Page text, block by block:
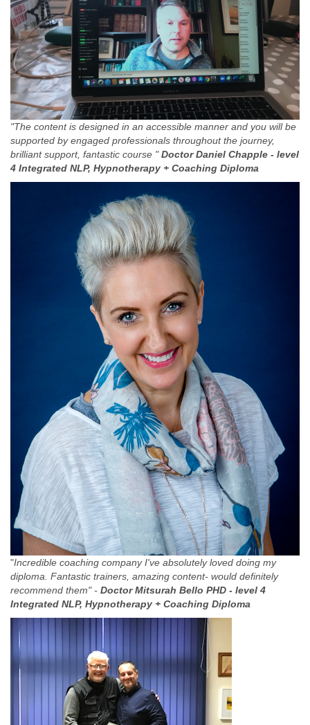
"The content is designed in an accessible manner and you will be
supported by engaged professionals throughout the journey,
brilliant support, fantastic course "Doctor Daniel Chapple - level
4 Integrated NLP, Hypnotherapy + Coaching Diploma
"Incredible coaching company I've absolutely loved doing my
diploma. Fantastic trainers, amazing content- would definitely
recommend them" - Doctor Mitsurah Bello PHD - level 4
Integrated NLP, Hypnotherapy + Coaching Diploma